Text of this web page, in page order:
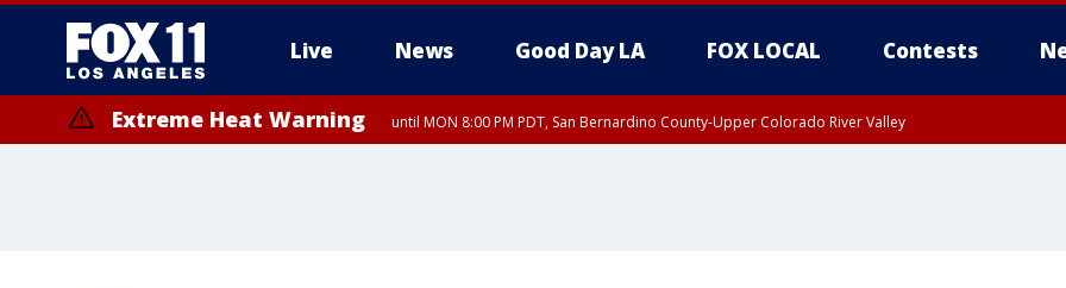
Live News Good Day LA FOX LOCAL Contests
Extreme Heat Warning until MON 8:00 PM PDT, San Bernardino County-Upper Colorado River Valley